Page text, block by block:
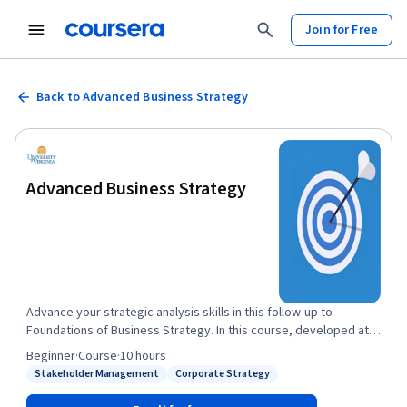
Join for Free
Back to Advanced Business Strategy
Advanced Business Strategy
Advance your strategic analysis skills in this follow-up to
Foundations of Business Strategy. In this course, developed at
the Darden School of Business at the University of Virginia, you'll
learn the tools to analyze strategy across time (competitive
(international strategy), and institutions (non-market strategy).
Status: Stakeholder Management
Stakeholder Management
Status: Corporate Strategy
Corporate Strategy
Beginner·Course·10 hours